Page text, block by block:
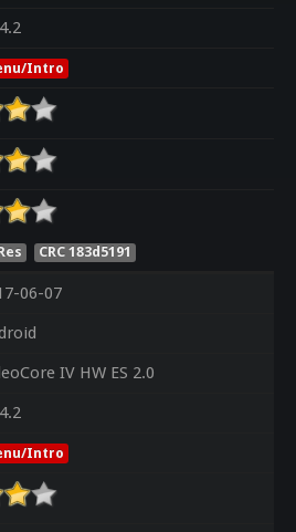
Intro
CRC 183d5191
06-07
IV HW ES 2.0
Intro